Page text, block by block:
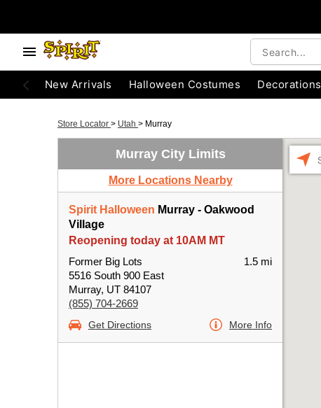
New Arrivals Halloween Costumes Decorations
Store Locator > Utah > Murray
Murray City Limits
More Locations Nearby
Spirit Halloween Murray - Oakwood
Village
Reopening today at 10AM MT
Former Big Lots
5516 South 900 East
Murray, UT 84107
(855) 704-2669
1.5 mi
Get Directions More Info